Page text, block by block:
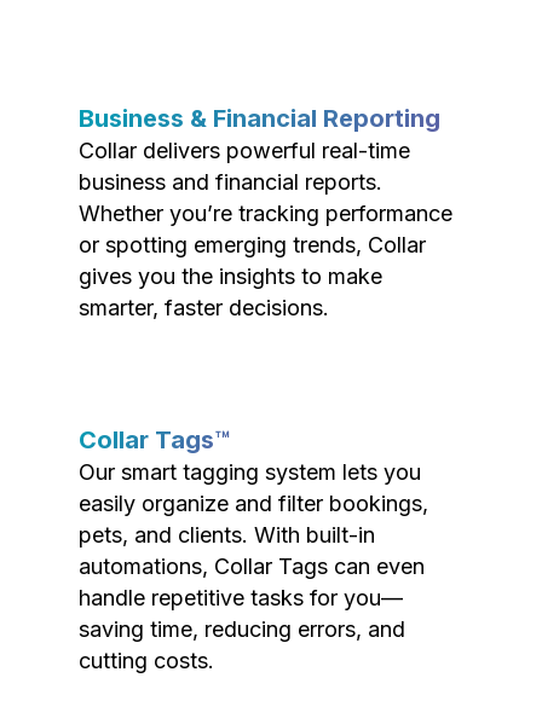
Business & Financial Reporting
Collar delivers powerful real-time
business and financial reports.
Whether you’re tracking performance
or spotting emerging trends, Collar
gives you the insights to make
smarter, faster decisions.
Collar Tags™
Our smart tagging system lets you
easily organize and filter bookings,
pets, and clients. With built-in
automations, Collar Tags can even
handle repetitive tasks for you—
saving time, reducing errors, and
cutting costs.